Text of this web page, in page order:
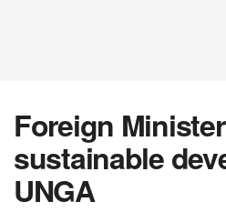
Foreign
sustainable
UNGA